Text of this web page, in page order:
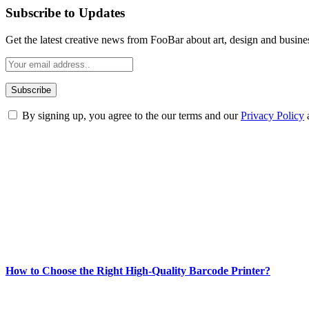
Subscribe to Updates
Get the latest creative news from FooBar about art, design and
By signing up, you agree to the our terms and ourPrivacy Policy
How to Choose the Right High-Quality Barcode Printer?